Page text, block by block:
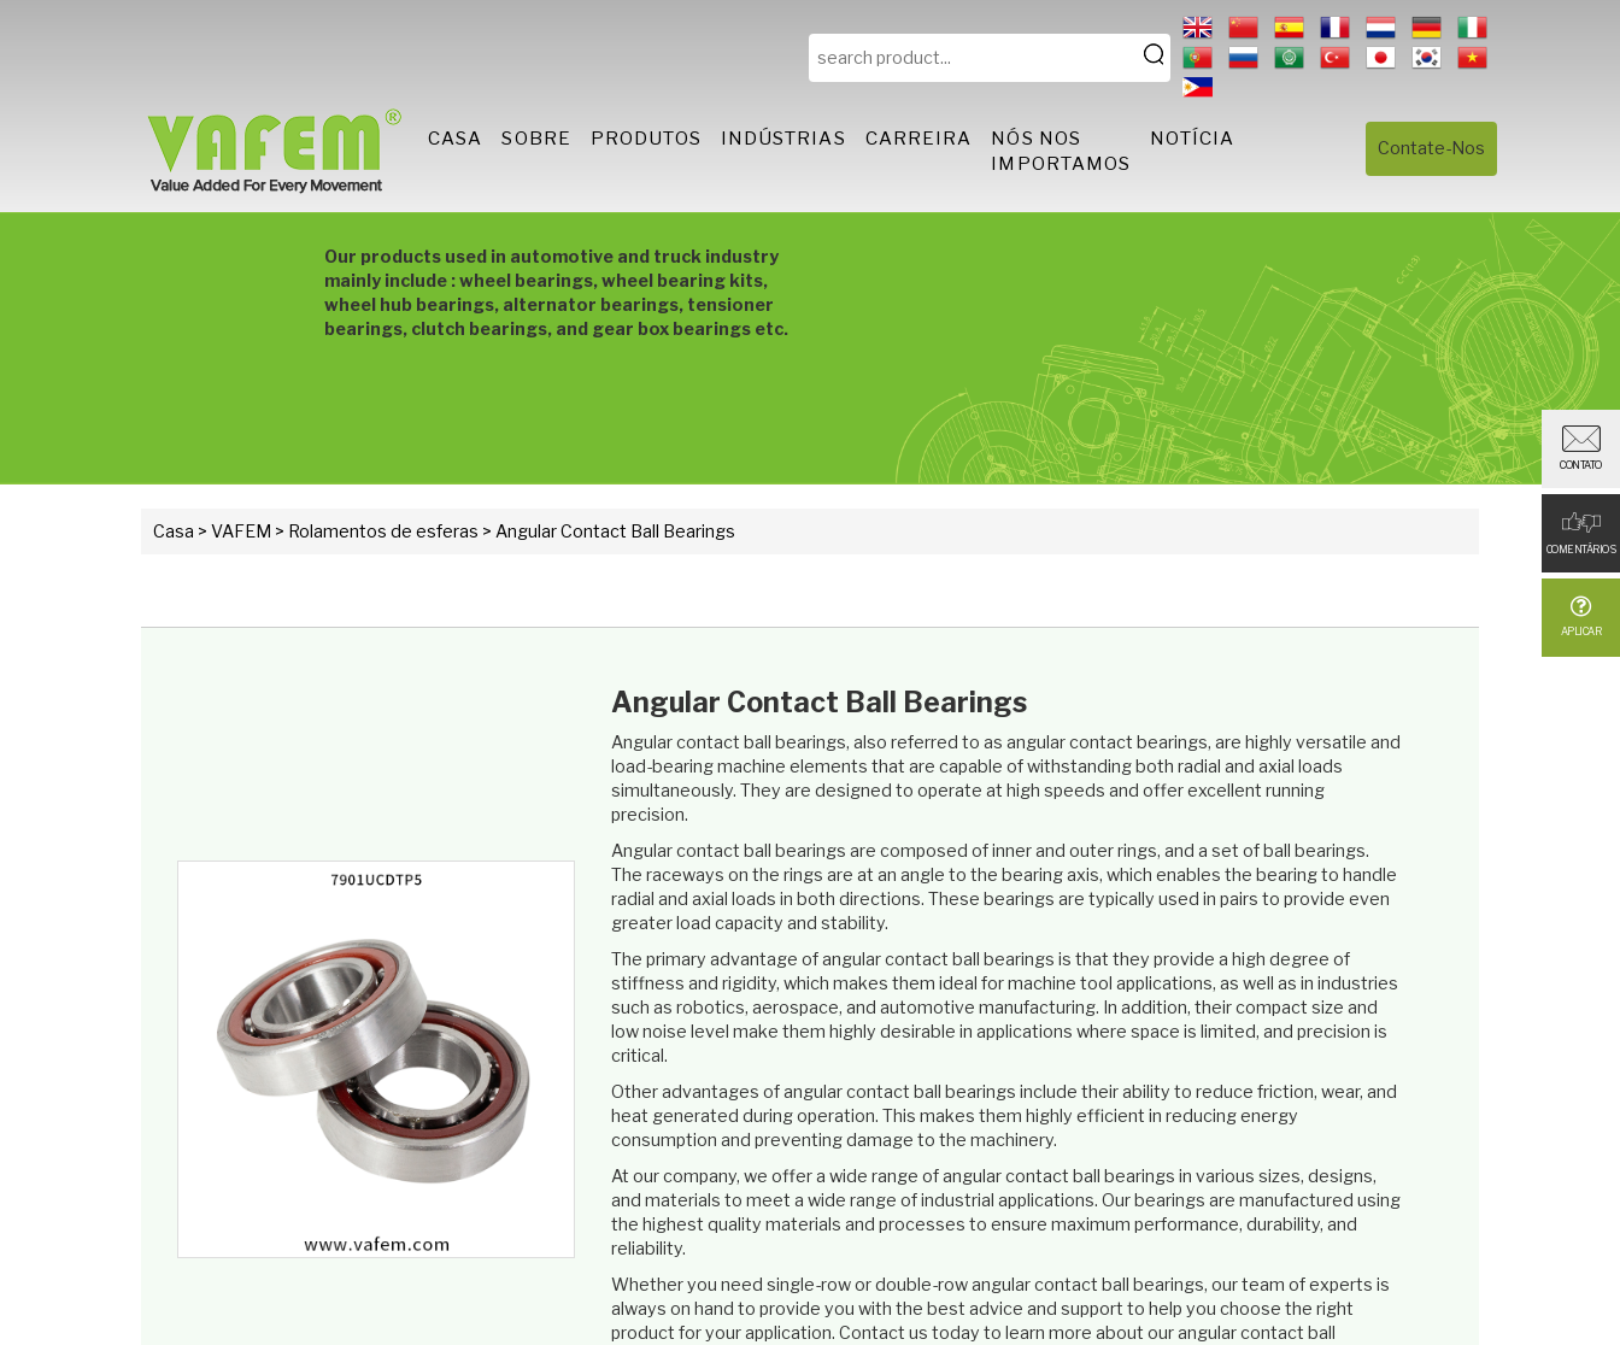
CASA SOBRE PRODUTOS INDÚSTRIAS CARREIRA
NÓS NOS
IMPORTAMOS
NOTÍCIA Contate-Nos
Our products used in automotive and truck industry
mainly include : wheel bearings, wheel bearing kits,
wheel hub bearings, alternator bearings, tensioner
bearings, clutch bearings, and gear box bearings etc.
Casa > VAFEM > Rolamentos de esferas > Angular Contact Ball Bearings
Angular Contact Ball Bearings
Angular contact ball bearings, also referred to as angular contact bearings, are highly versatile and
load-bearing machine elements that are capable of withstanding both radial and axial loads
simultaneously. They are designed to operate at high speeds and offer excellent running
precision.
Angular contact ball bearings are composed of inner and outer rings, and a set of ball bearings.
The raceways on the rings are at an angle to the bearing axis, which enables the bearing to handle
radial and axial loads in both directions. These bearings are typically used in pairs to provide even
greater load capacity and stability.
The primary advantage of angular contact ball bearings is that they provide a high degree of
stiffness and rigidity, which makes them ideal for machine tool applications, as well as in industries
such as robotics, aerospace, and automotive manufacturing. In addition, their compact size and
low noise level make them highly desirable in applications where space is limited, and precision is
critical.
Other advantages of angular contact ball bearings include their ability to reduce friction, wear, and
heat generated during operation. This makes them highly efficient in reducing energy
consumption and preventing damage to the machinery.
At our company, we offer a wide range of angular contact ball bearings in various sizes, designs,
and materials to meet a wide range of industrial applications. Our bearings are manufactured using
the highest quality materials and processes to ensure maximum performance, durability, and
reliability.
Whether you need single-row or double-row angular contact ball bearings, our team of experts is
always on hand to provide you with the best advice and support to help you choose the right
product for your application. Contact us today to learn more about our angular contact ball
CONTATO
COMENTÁRIOS
APLICAR